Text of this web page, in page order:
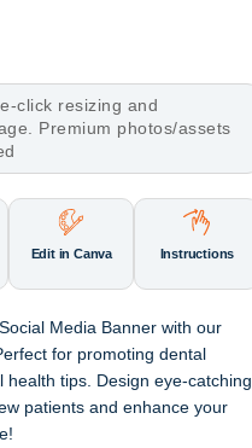
click resizing and
Premium photos/assets
Edit in Canva Instructions
Media Banner with our
for promoting dental
tips. Design eye-catching,
patients and enhance your